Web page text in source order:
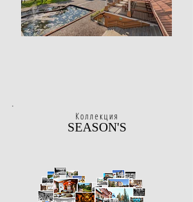
Коллекция
SEASON'S